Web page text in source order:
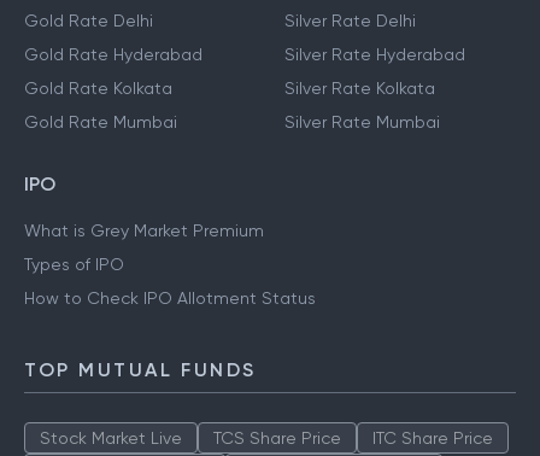
Gold Rate Bangalore
Gold Rate Chennai
Gold Rate Delhi
Gold Rate Hyderabad
Gold Rate Mumbai
Silver Rate Bangalore
Silver Rate Chennai
Silver Rate Delhi
Silver Rate Hyderabad
IPO
What is Grey Market Premium
TOP MUTUAL FUNDS